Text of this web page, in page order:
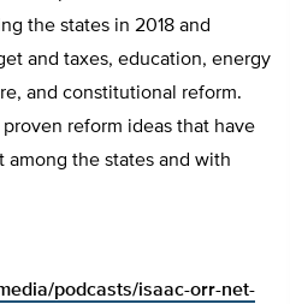
the states in 2018 and
and taxes, education, energy
and constitutional reform.
reform ideas that have
among the states and with
podcasts/isaac-orr-net-